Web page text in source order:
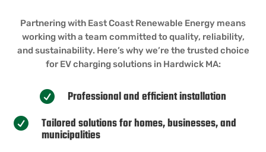
Partnering with East Coast Renewable Energy means
working with a team committed to quality, reliability,
and sustainability. Here’s why we’re the trusted choice
for EV charging solutions in Hardwick MA:
 Professional and efficient installation
 Tailored solutions for homes, businesses, and
municipalities